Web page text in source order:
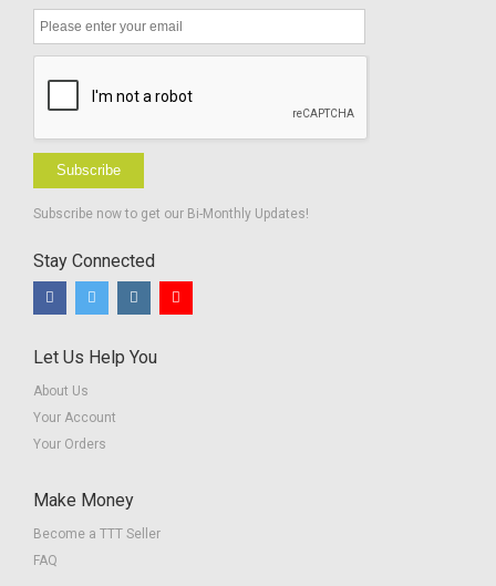
Subscribe
Subscribe now to get our Bi-Monthly Updates!
Stay Connected
Let Us Help You
About Us
Your Account
Your Orders
Make Money
Become a TTT Seller
FAQ